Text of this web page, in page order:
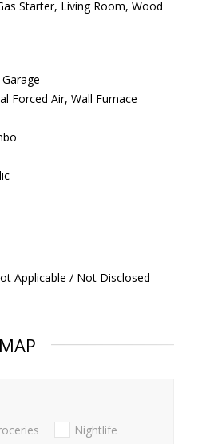
Starter, Living Room, Wood
Forced Air, Wall Furnace
Applicable / Not Disclosed
MAP
Nightlife